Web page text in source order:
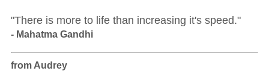
"There is more to life than increasing it's speed."
- Mahatma Gandhi
from Audrey